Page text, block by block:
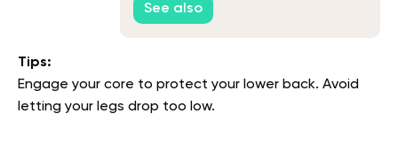
See also
Tips:
Engage your core to protect your lower back. Avoid
letting your legs drop too low.